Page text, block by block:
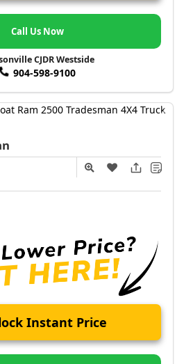
Call Us Now
CJDR Westside
904-598-9100
Instant Price